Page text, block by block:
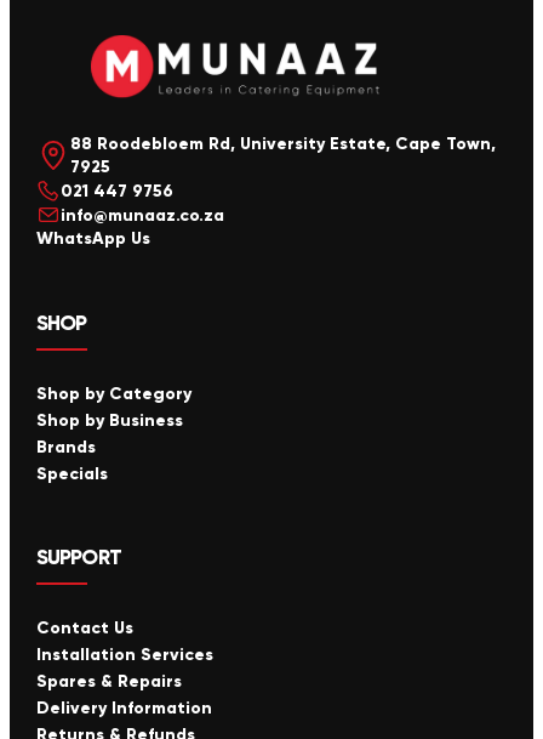
88 Roodebloem Rd, University Estate, Cape Town,
7925
021 447 9756
info@munaaz.co.za
WhatsApp Us
SHOP
Shop by Category
Shop by Business
Brands
Specials
SUPPORT
Contact Us
Installation Services
Spares & Repairs
Delivery Information
Returns & Refunds